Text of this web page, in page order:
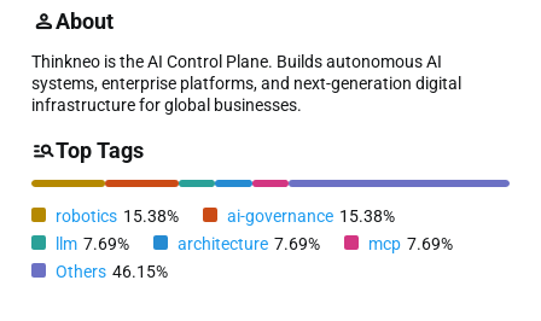
About
Thinkneo is the AI Control Plane. Builds autonomous AI
systems, enterprise platforms, and next-generation digital
infrastructure for global businesses.
Top Tags
robotics 15.38% ai-governance 15.38%
llm 7.69% architecture 7.69% mcp 7.69%
Others 46.15%